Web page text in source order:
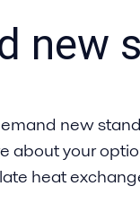
new
new
about your
heat